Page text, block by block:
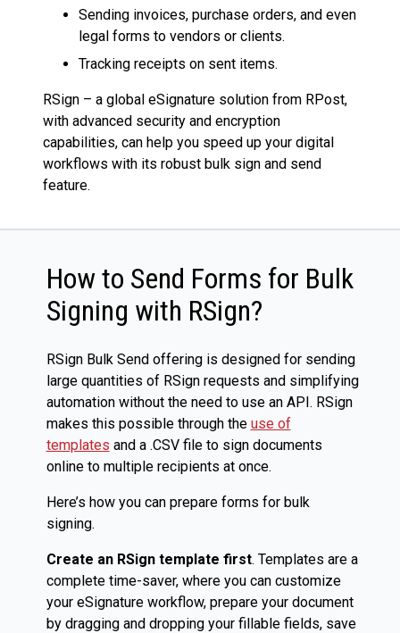
Sending invoices, purchase orders, and even
legal forms to vendors or clients.
Tracking receipts on sent items.
RSign – a global eSignature solution from RPost,
with advanced security and encryption
capabilities, can help you speed up your digital
workflows with its robust bulk sign and send
feature.
How to Send Forms for Bulk
Signing with RSign?
RSign Bulk Send offering is designed for sending
large quantities of RSign requests and simplifying
automation without the need to use an API. RSign
makes this possible through the use of
templates and a .CSV file to sign documents
online to multiple recipients at once.
Here’s how you can prepare forms for bulk
signing.
Create an RSign template first. Templates are a
complete time-saver, where you can customize
your eSignature workflow, prepare your document
by dragging and dropping your fillable fields, save